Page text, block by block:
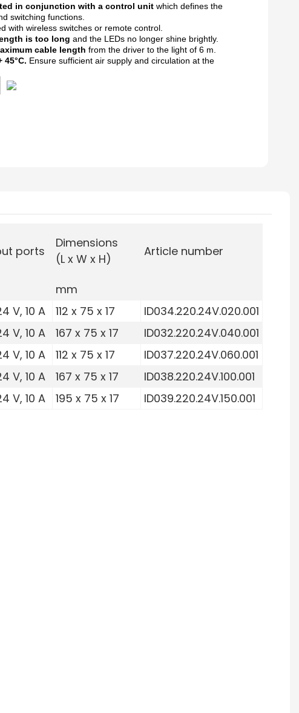
in conjunction with a control unit which defines the
switching functions.
with wireless switches or remote control.
is too long and the LEDs no longer shine brightly.
cable length from the driver to the light of 6 m.
45°C. Ensure sufficient air supply and circulation at the
ports
Dimensions
(L x W x H)
Article number
mm
V, 10 A 112 x 75 x 17
ID034.220.24V.020.001
V, 10 A 167 x 75 x 17
ID032.220.24V.040.001
V, 10 A 112 x 75 x 17
ID037.220.24V.060.001
V, 10 A 167 x 75 x 17
ID038.220.24V.100.001
V, 10 A 195 x 75 x 17 ID039.220.24V.150.001